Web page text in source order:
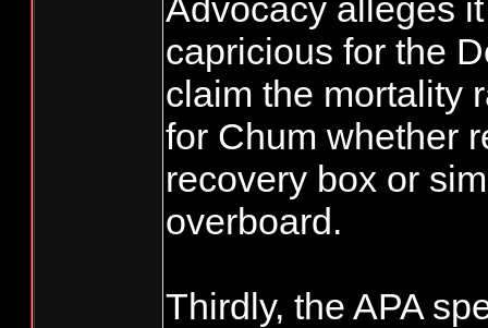
Advocacy alleges
capricious for the
claim the mortality
for Chum whether
recovery box or
overboard.
Thirdly, the APA